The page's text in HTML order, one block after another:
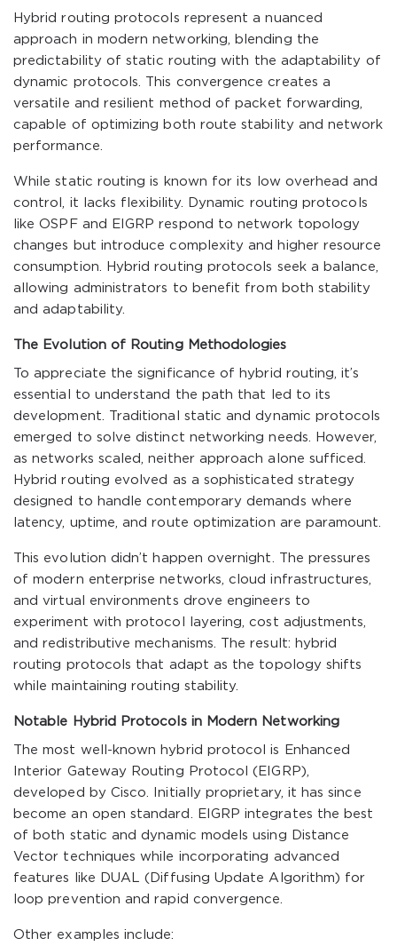
Hybrid routing protocols represent a nuanced
approach in modern networking, blending the
predictability of static routing with the adaptability of
dynamic protocols. This convergence creates a
versatile and resilient method of packet forwarding,
capable of optimizing both route stability and network
performance.
While static routing is known for its low overhead and
control, it lacks flexibility. Dynamic routing protocols
like OSPF and EIGRP respond to network topology
changes but introduce complexity and higher resource
consumption. Hybrid routing protocols seek a balance,
allowing administrators to benefit from both stability
and adaptability.
The Evolution of Routing Methodologies
To appreciate the significance of hybrid routing, it’s
essential to understand the path that led to its
development. Traditional static and dynamic protocols
emerged to solve distinct networking needs. However,
as networks scaled, neither approach alone sufficed.
Hybrid routing evolved as a sophisticated strategy
designed to handle contemporary demands where
latency, uptime, and route optimization are paramount.
This evolution didn’t happen overnight. The pressures
of modern enterprise networks, cloud infrastructures,
and virtual environments drove engineers to
experiment with protocol layering, cost adjustments,
and redistributive mechanisms. The result: hybrid
routing protocols that adapt as the topology shifts
while maintaining routing stability.
Notable Hybrid Protocols in Modern Networking
The most well-known hybrid protocol is Enhanced
Interior Gateway Routing Protocol (EIGRP),
developed by Cisco. Initially proprietary, it has since
become an open standard. EIGRP integrates the best
of both static and dynamic models using Distance
Vector techniques while incorporating advanced
features like DUAL (Diffusing Update Algorithm) for
loop prevention and rapid convergence.
Other examples include: